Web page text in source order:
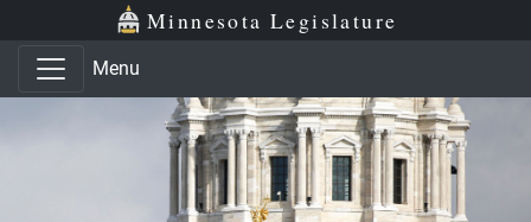
Skip to main content
Skip to office menu Minnesota Legislature
Menu